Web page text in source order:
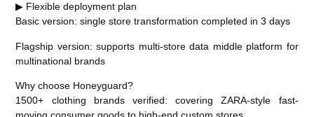
▶ Flexible deployment plan
Basic version: single store transformation completed in 3 days
Flagship version: supports multi-store data middle platform for
multinational brands
Why choose Honeyguard?
1500+ clothing brands verified: covering ZARA-style fast-